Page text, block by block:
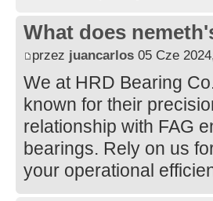
What does
przez juancarlos 05 Cze
We at HRD Bearing
known for their
relationship with FAG
bearings. Rely on us
your operational